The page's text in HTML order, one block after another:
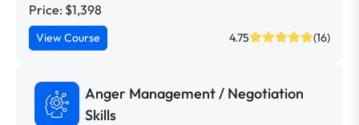
Price: $1,398
View Course 4.75 (16)
Anger Management / Negotiation
Skills